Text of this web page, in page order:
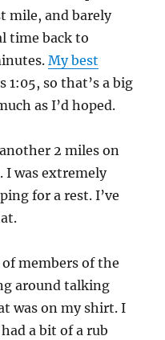
mile, and barely
time back to
My best
1:05, so that’s a big
as I’d hoped.
2 miles on
I was extremely
for a rest. I’ve
members of the
around talking
was on my shirt. I
a bit of a rub